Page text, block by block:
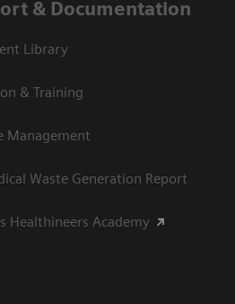
& Documentation
Library
& Training
Management
Waste Generation Report
Healthineers Academy